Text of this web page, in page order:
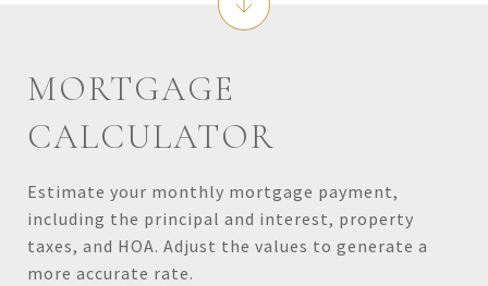
MORTGAGE
CALCULATOR
Estimate your monthly mortgage payment,
including the principal and interest, property
taxes, and HOA. Adjust the values to generate a
more accurate rate.